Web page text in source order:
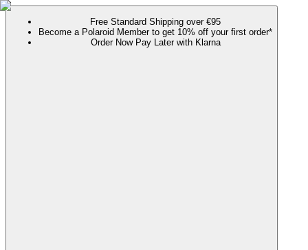
Free Standard Shipping over €95
Become a Polaroid Member to get 10% off your first order*
Order Now Pay Later with Klarna